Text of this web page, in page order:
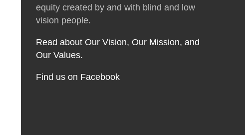
equity created by and with blind and low
vision people.
Read about Our Vision, Our Mission, and
Our Values.
Find us on Facebook